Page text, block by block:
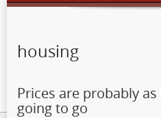
housing
Prices are probably
going to go